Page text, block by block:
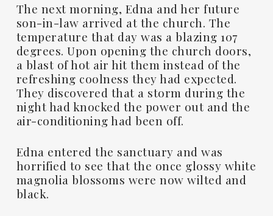
The next morning, Edna and her future
son-in-law arrived at the church. The
temperature that day was a blazing 107
degrees. Upon opening the church doors,
a blast of hot air hit them instead of the
refreshing coolness they had expected.
They discovered that a storm during the
night had knocked the power out and the
air-conditioning had been off.
Edna entered the sanctuary and was
horrified to see that the once glossy white
magnolia blossoms were now wilted and
black.